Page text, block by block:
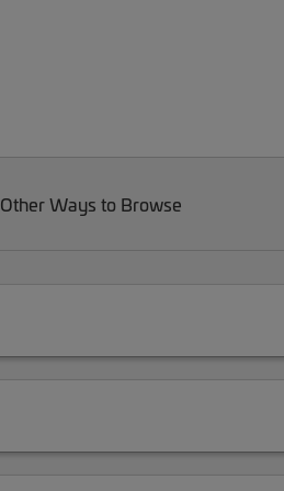
Other Ways to Browse